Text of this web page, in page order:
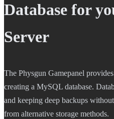
Database for
Server
The Physgun Gamepanel
creating a MySQL database.
and keeping deep backups
from alternative storage methods.